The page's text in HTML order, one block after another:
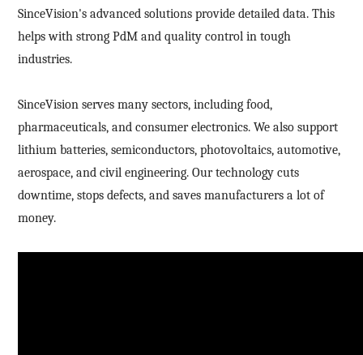
SinceVision's advanced solutions provide detailed data. This
helps with strong PdM and quality control in tough
industries.
SinceVision serves many sectors, including food,
pharmaceuticals, and consumer electronics. We also support
lithium batteries, semiconductors, photovoltaics, automotive,
aerospace, and civil engineering. Our technology cuts
downtime, stops defects, and saves manufacturers a lot of
money.